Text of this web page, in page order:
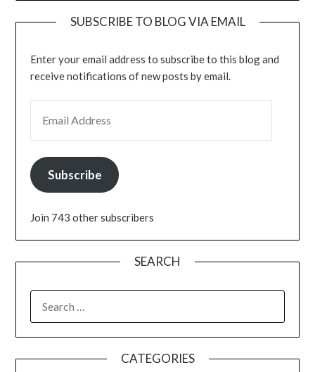
SUBSCRIBE TO BLOG VIA EMAIL
Enter your email address to subscribe to this blog and
receive notifications of new posts by email.
Subscribe
Join 743 other subscribers
SEARCH
FOR:
CATEGORIES